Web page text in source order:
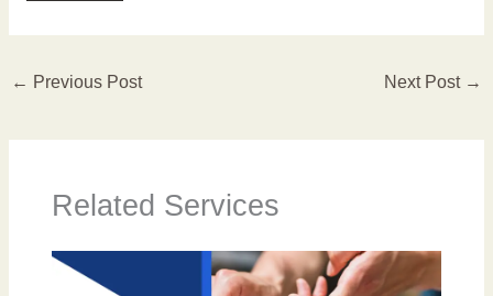
← Previous Post Next Post →
Related Services